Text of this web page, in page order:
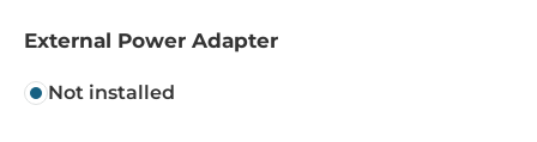
External Power Adapter
Not installed